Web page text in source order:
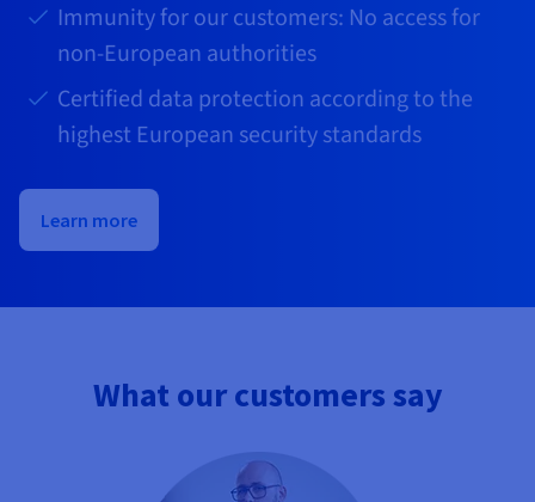
Immunity for our customers: No access for
non-European authorities
Certified data protection according to the
highest European security standards
Learn more
What our customers say